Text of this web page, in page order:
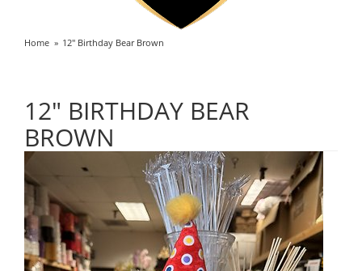
Home 12" Birthday Bear Brown
12" BIRTHDAY BEAR
BROWN